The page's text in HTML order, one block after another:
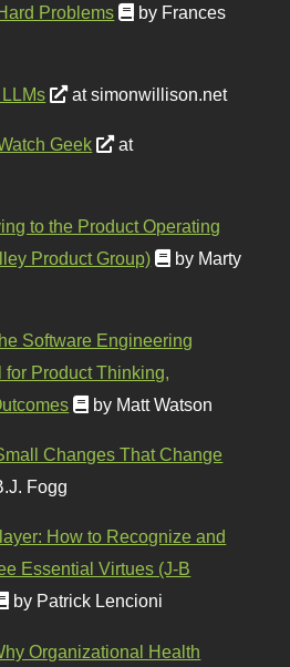
Problems
by Frances
at simonwillison.net
Geek
at
to the Product Operating
Product Group)
by Marty
Software Engineering
Product Thinking,
by Matt Watson
Changes That Change
Fogg
How to Recognize and
Essential Virtues (J-B
by Patrick Lencioni
Organizational Health